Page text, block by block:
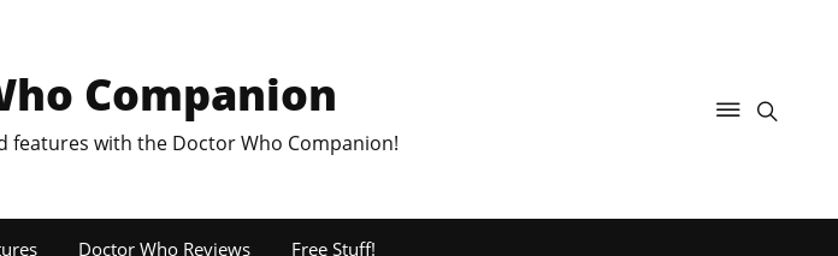
Companion
features with the Doctor Who Companion!
Doctor Who Reviews Free Stuff!